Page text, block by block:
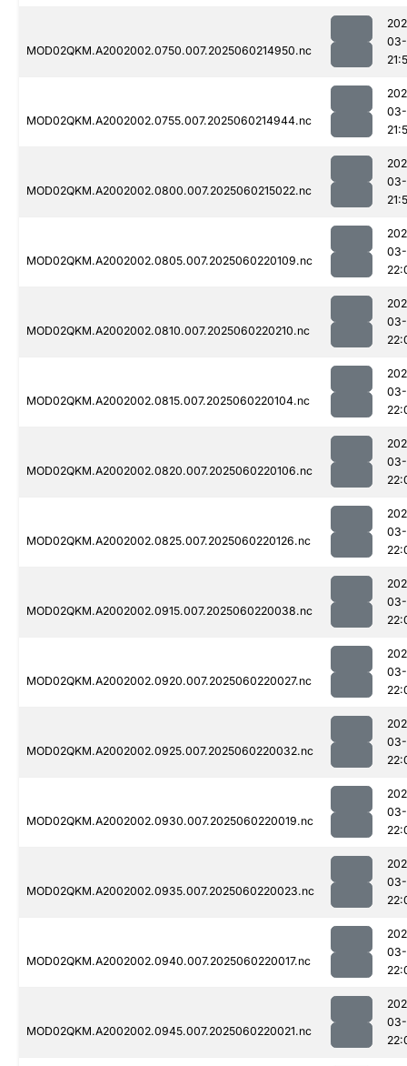
MOD02QKM.A2002002.0750.007.2025060214950.nc
MOD02QKM.A2002002.0755.007.2025060214944.nc
MOD02QKM.A2002002.0800.007.2025060215022.nc
MOD02QKM.A2002002.0805.007.2025060220109.nc
MOD02QKM.A2002002.0810.007.2025060220210.nc
MOD02QKM.A2002002.0815.007.2025060220104.nc
MOD02QKM.A2002002.0820.007.2025060220106.nc
MOD02QKM.A2002002.0825.007.2025060220126.nc
MOD02QKM.A2002002.0915.007.2025060220038.nc
MOD02QKM.A2002002.0920.007.2025060220027.nc
MOD02QKM.A2002002.0925.007.2025060220032.nc
MOD02QKM.A2002002.0930.007.2025060220019.nc
MOD02QKM.A2002002.0935.007.2025060220023.nc
MOD02QKM.A2002002.0940.007.2025060220017.nc
MOD02QKM.A2002002.0945.007.2025060220021.nc